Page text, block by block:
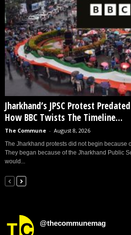
Jharkhand’s JPSC Protest
How BBC Twists The Timeline...
The Commune - August 8, 2026
The Jharkhand protests did not begin because
They began because of the Jharkhand Public
would...
@thecommunemag